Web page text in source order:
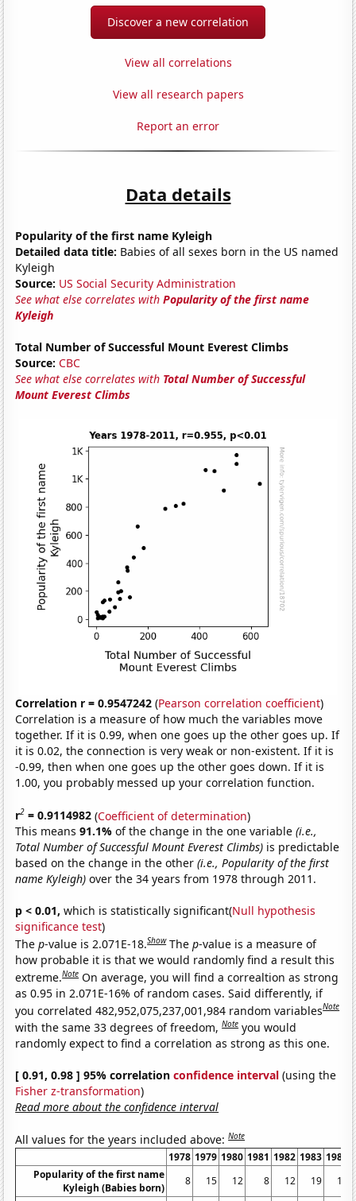
Discover a new correlation
View all correlations
View all research papers
Report an error
Data details
Popularity of the first name Kyleigh
Detailed data title: Babies of all sexes born in the US named
Kyleigh
Source: US Social Security Administration
See what else correlates withPopularity of the first name
Kyleigh
Total Number of Successful Mount Everest Climbs
Source: CBC
See what else correlates with Total Number of Successful
Mount Everest Climbs
Correlation r = 0.9547242 (Pearson correlation coefficient)
Correlation is a measure of how much the variables move
together. If it is 0.99, when one goes up the other goes up. If
it is 0.02, the connection is very weak or non-existent. If it is
-0.99, then when one goes up the other goes down. If it is
1.00, you probably messed up your correlation function.
r2 = 0.9114982 (Coefficient of determination)
This means91.1%of the change in the one variable(i.e.,
Total Number of Successful Mount Everest Climbs) is predictable
based on the change in the other(i.e., Popularity of the first
name Kyleigh) over the 34 years from 1978 through 2011.
p < 0.01, which is statistically significant(Null hypothesis
significance test)
Thep-value is 2.071E-18.Show Thep-value is a measure of
how probable it is that we would randomly find a result this
extreme.Note On average, you will find a correaltion as strong
as 0.95 in 2.071E-16% of random cases. Said differently, if
you correlated 482,952,075,237,001,984 random variablesNote
with the same 33 degrees of freedom,Note you would
randomly expect to find a correlation as strong as this one.
[ 0.91, 0.98 ] 95% correlationconfidence interval (using the
Fisher z-transformation)
Read more about the confidence interval
All values for the years included above:Note
1978 1979 1980 1981 1982 1983 1984
Popularity of the first name
Kyleigh (Babies born)
8 15 12 8 12 19
17